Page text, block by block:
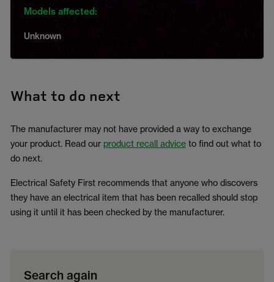
Models affected:
Unknown
What to do next
The manufacturer may not have provided a way to exchange
your product. Read our product recall advice to find out what to
do next.
Electrical Safety First recommends that anyone who discovers
they have an electrical item that has been recalled should stop
using it until it has been checked by the manufacturer.
Search again